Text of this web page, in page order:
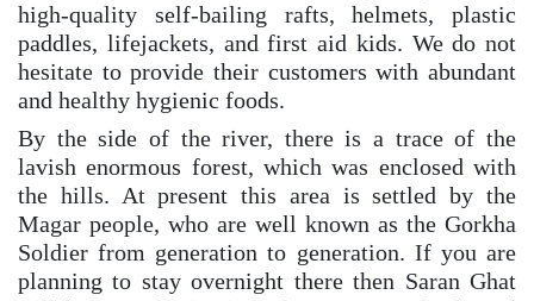
high-quality self-bailing rafts, helmets, plastic
paddles, lifejackets, and first aid kids. We do not
hesitate to provide their customers with abundant
and healthy hygienic foods.
By the side of the river, there is a trace of the
lavish enormous forest, which was enclosed with
the hills. At present this area is settled by the
Magar people, who are well known as the Gorkha
Soldier from generation to generation. If you are
planning to stay overnight there then Saran Ghat